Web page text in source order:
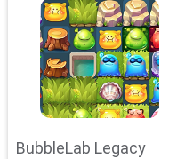
BubbleLab Legacy